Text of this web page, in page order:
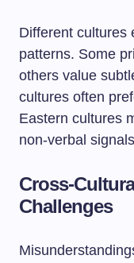
Different cultures
patterns. Some
others value
cultures often
Eastern cultures
non-verbal
Cross-
Challenges